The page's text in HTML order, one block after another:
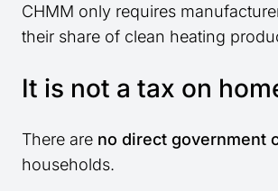
CHMM only requires
their share of clean heating
It is not a tax on
There are no direct government
households.